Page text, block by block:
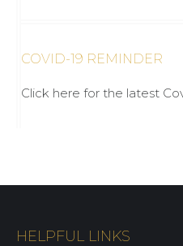
COVID-19 REMINDER
Click here for the latest
HELPFUL LINKS